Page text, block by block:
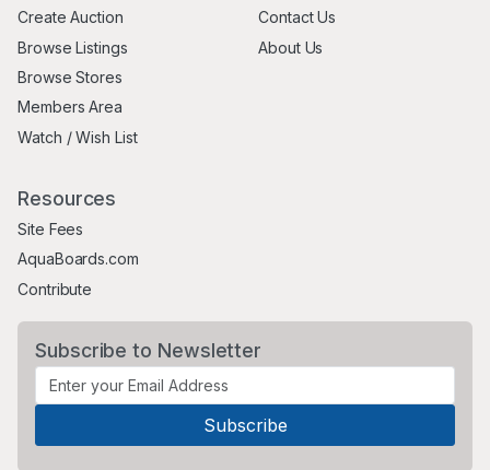
Create Auction
Browse Listings
Browse Stores
Members Area
Watch / Wish List
Contact Us
About Us
Resources
Site Fees
AquaBoards.com
Contribute
Subscribe to Newsletter